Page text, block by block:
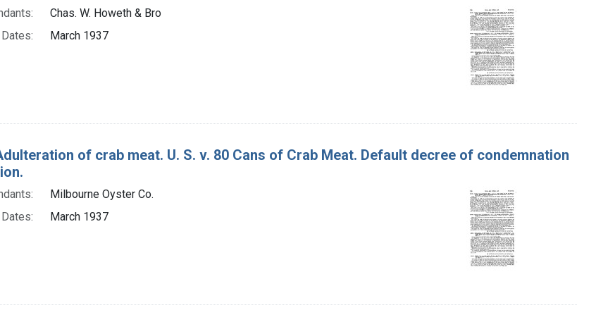
Chas. W. Howeth & Bro
March 1937
of crab meat. U. S. v. 80 Cans of Crab Meat. Default decree of condemnation
Milbourne Oyster Co.
March 1937